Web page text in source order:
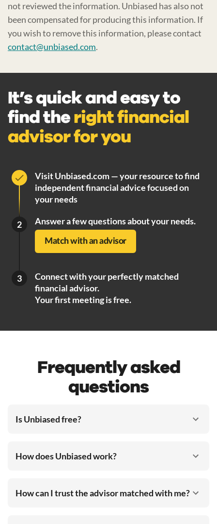
not reviewed the information. Unbiased has also not
been compensated for producing this information. If
you wish to remove this information, please contact
contact@unbiased.com.
It’s quick and easy to
find theright financial
advisor for you
Visit Unbiased.com — your resource to find
independent financial advice focused on
your needs
2 Answer a few questions about your needs.
Match with an advisor
3
Connect with your perfectly matched
financial advisor.
Your first meeting is free.
Frequently asked
questions
Is Unbiased free?
How does Unbiased work?
How can I trust the advisor matched with me?